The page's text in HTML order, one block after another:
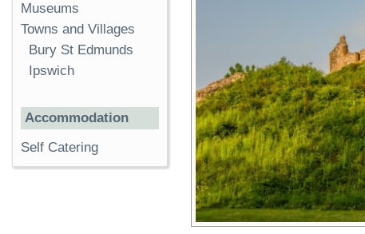
Museums
Towns and Villages
Bury St Edmunds
Ipswich
Accommodation
Self Catering